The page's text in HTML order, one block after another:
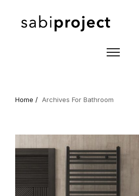
Home / Archives For Bathroom